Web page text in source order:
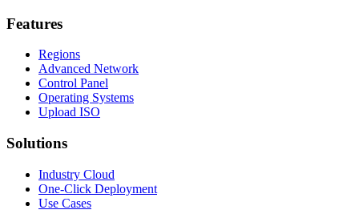
Features
Regions
Advanced Network
Control Panel
Operating Systems
Upload ISO
Solutions
Industry Cloud
One-Click Deployment
Use Cases